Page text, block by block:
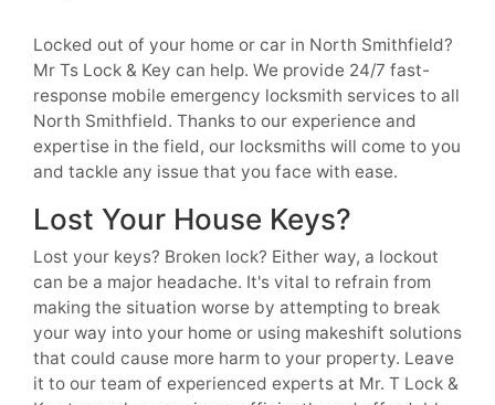
Locked out of your home or car in North Smithfield?
Mr Ts Lock & Key can help. We provide 24/7 fast-
response mobile emergency locksmith services to all
North Smithfield. Thanks to our experience and
expertise in the field, our locksmiths will come to you
and tackle any issue that you face with ease.
Lost Your House Keys?
Lost your keys? Broken lock? Either way, a lockout
can be a major headache. It's vital to refrain from
making the situation worse by attempting to break
your way into your home or using makeshift solutions
that could cause more harm to your property. Leave
it to our team of experienced experts at Mr. T Lock &